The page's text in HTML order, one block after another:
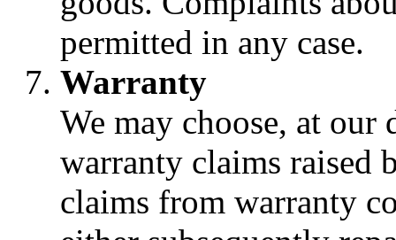
permitted in any case.
Warranty
We may choose, at
warranty claims raised
claims from warranty